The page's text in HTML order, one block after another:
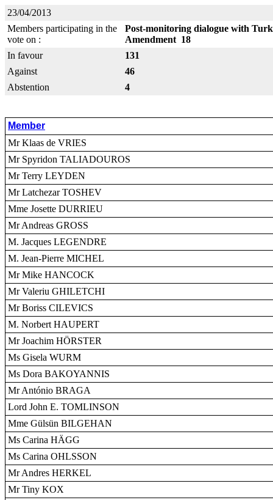
23/04/2013
Members participating in the
vote on :
Post-monitoring dialogue with
Amendment 18
In favour
131
Against
46
Abstention
4
Member
Mr Klaas de VRIES
Mr Spyridon TALIADOUROS
Mr Terry LEYDEN
Mr Latchezar TOSHEV
Mme Josette DURRIEU
Mr Andreas GROSS
M. Jacques LEGENDRE
M. Jean-Pierre MICHEL
Mr Mike HANCOCK
Mr Valeriu GHILETCHI
Mr Boriss CILEVICS
M. Norbert HAUPERT
Mr Joachim HÖRSTER
Ms Gisela WURM
Ms Dora BAKOYANNIS
Mr António BRAGA
Lord John E. TOMLINSON
Mme Gülsün BILGEHAN
Ms Carina HÄGG
Ms Carina OHLSSON
Mr Andres HERKEL
Mr Tiny KOX